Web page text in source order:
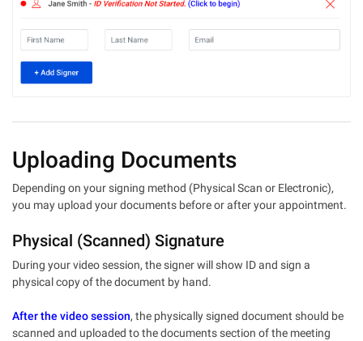
Uploading Documents
Depending on your signing method (Physical Scan or Electronic),
you may upload your documents before or after your appointment.
Physical (Scanned) Signature
During your video session, the signer will show ID and sign a
physical copy of the document by hand.
After the video session, the physically signed document should be
scanned and uploaded to the documents section of the meeting